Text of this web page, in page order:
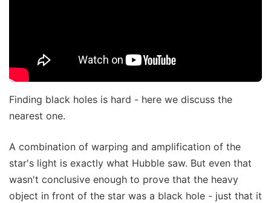
Finding black holes is hard - here we discuss the
nearest one.
A combination of warping and amplification of the
star's light is exactly what Hubble saw. But even that
wasn't conclusive enough to prove that the heavy
object in front of the star was a black hole - just that it